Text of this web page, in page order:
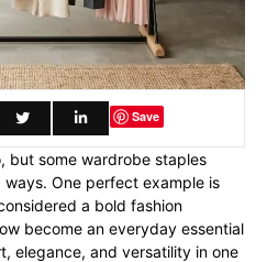
Save
but some wardrobe staples
One perfect example is
a bold fashion
become an everyday essential
elegance, and versatility in one